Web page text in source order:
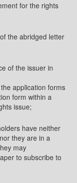
for the rights
the abridged letter
of the issuer in
application forms
form within a
issue;
have neither
they are in a
may
to subscribe to